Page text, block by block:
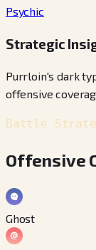
Psychic
Strategic
Purrloin's dark
offensive
Battle
Offensive
Ghost